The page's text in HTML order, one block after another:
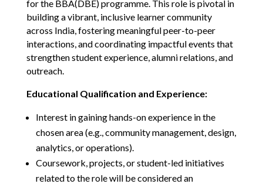
for the BBA(DBE) programme. This role is pivotal in
building a vibrant, inclusive learner community
across India, fostering meaningful peer-to-peer
interactions, and coordinating impactful events that
strengthen student experience, alumni relations, and
outreach.
Educational Qualification and Experience:
Interest in gaining hands-on experience in the
chosen area (e.g., community management, design,
analytics, or operations).
Coursework, projects, or student-led initiatives
related to the role will be considered an